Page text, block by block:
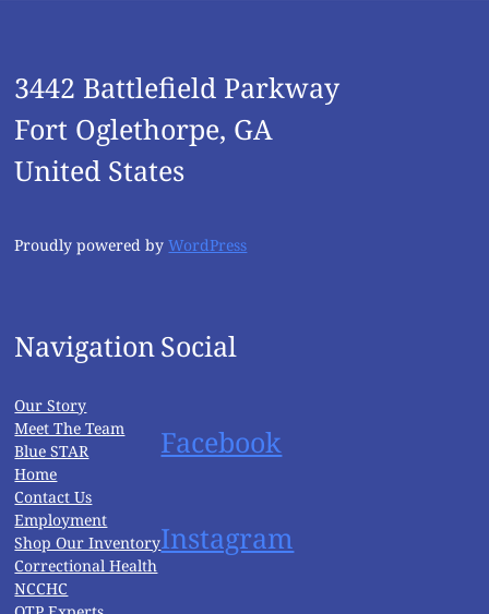
3442 Battlefield Parkway
Fort Oglethorpe, GA
United States
Proudly powered byWordPress
Navigation
Our Story
Meet The Team
Blue STAR
Home
Contact Us
Employment
Shop Our Inventory
Correctional Health
NCCHC
Social
Facebook
Instagram